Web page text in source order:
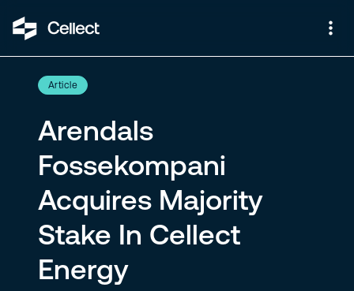
Article
Arendals
Fossekompani
Acquires Majority
Stake In Cellect
Energy